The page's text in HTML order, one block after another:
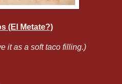
(El Metate?)
it as a soft taco filling.)